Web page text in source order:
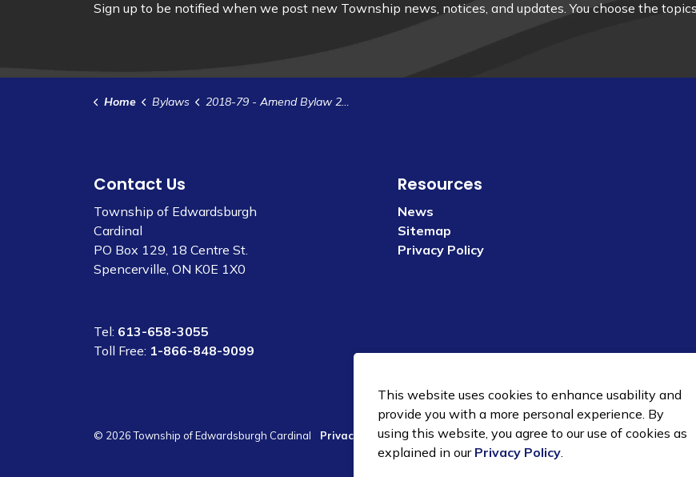
Sign up to be notified when we post new Township news, notices, and updates. You choose the
Home Bylaws 2018-79 - Amend Bylaw 2017-02 - Appoint Members to the Port Management Committee
Contact Us
Township of Edwardsburgh
Cardinal
PO Box 129, 18 Centre St.
Spencerville, ON K0E 1X0
Tel: 613-658-3055
Toll Free: 1-866-848-9099
Resources
News
Sitemap
Privacy Policy
© 2026 Township of Edwardsburgh Cardinal Privacy Policy Sitemap
This website uses cookies to enhance usability and
provide you with a more personal experience. By
using this website, you agree to our use of cookies as
explained in our Privacy Policy.